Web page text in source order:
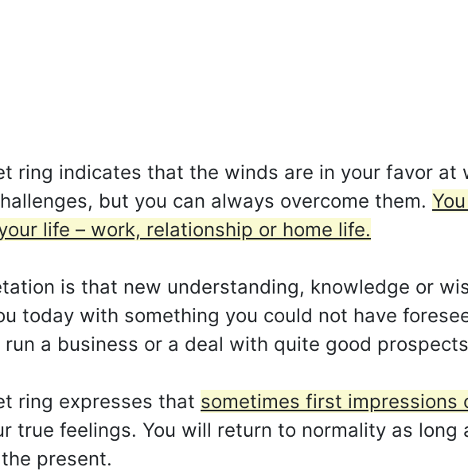
ring indicates that the winds are in your favor at
but you can always overcome them.
life – work, relationship or home life.
is that new understanding, knowledge or
today with something you could not have
run a business or a deal with quite good
ring expresses that sometimes first impressions
true feelings. You will return to normality as long
present.